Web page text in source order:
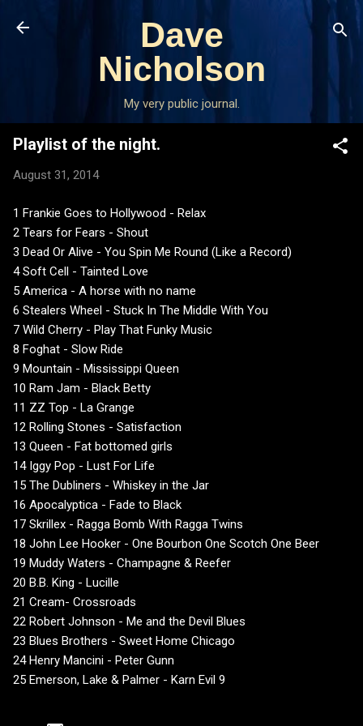
Skip to main content
Dave
Nicholson
My very public journal.
Playlist of the night.
August 31, 2014
1 Frankie Goes to Hollywood - Relax
2 Tears for Fears - Shout
3 Dead Or Alive - You Spin Me Round (Like a Record)
4 Soft Cell - Tainted Love
5 America - A horse with no name
6 Stealers Wheel - Stuck In The Middle With You
7 Wild Cherry - Play That Funky Music
8 Foghat - Slow Ride
9 Mountain - Mississippi Queen
10 Ram Jam - Black Betty
11 ZZ Top - La Grange
12 Rolling Stones - Satisfaction
13 Queen - Fat bottomed girls
14 Iggy Pop - Lust For Life
15 The Dubliners - Whiskey in the Jar
16 Apocalyptica - Fade to Black
17 Skrillex - Ragga Bomb With Ragga Twins
18 John Lee Hooker - One Bourbon One Scotch One Beer
19 Muddy Waters - Champagne & Reefer
20 B.B. King - Lucille
21 Cream- Crossroads
22 Robert Johnson - Me and the Devil Blues
23 Blues Brothers - Sweet Home Chicago
24 Henry Mancini - Peter Gunn
25 Emerson, Lake & Palmer - Karn Evil 9